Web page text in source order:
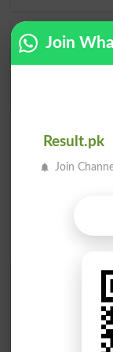
Whereafter
Find Your
Join
Result.pk
Join